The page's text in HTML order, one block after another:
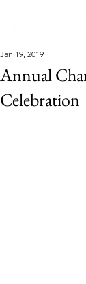
Annual
Celebration
Jan 19, 2019